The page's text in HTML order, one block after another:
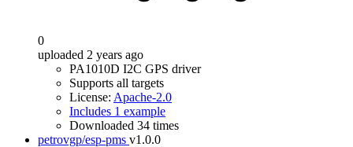
0
uploaded 2 years ago
PA1010D I2C GPS driver
Supports all targets
License: Apache-2.0
Includes 1 example
Downloaded 34 times
petrovgp/esp-pms v1.0.0